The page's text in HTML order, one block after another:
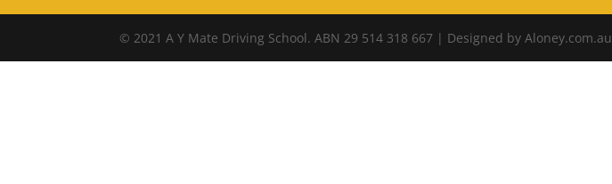
© 2021 A Y Mate Driving School. ABN 29 514 318 667 | Designed by Aloney.com.au